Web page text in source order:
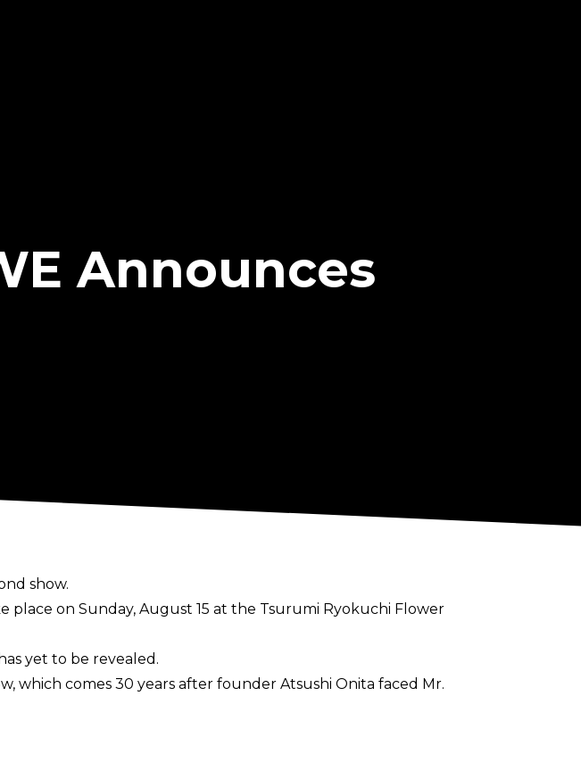
Announces
show.
place on Sunday, August 15 at the Tsurumi Ryokuchi Flower
yet to be revealed.
which comes 30 years after founder Atsushi Onita faced Mr.